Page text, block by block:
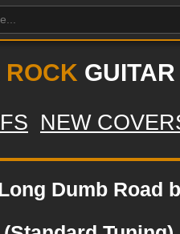
ROCK
NEW
Dumb Road